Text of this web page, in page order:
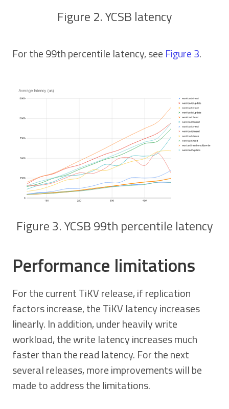
Figure 2. YCSB latency
For the 99th percentile latency, see Figure 3.
Figure 3. YCSB 99th percentile latency
Performance limitations
For the current TiKV release, if replication
factors increase, the TiKV latency increases
linearly. In addition, under heavily write
workload, the write latency increases much
faster than the read latency. For the next
several releases, more improvements will be
made to address the limitations.